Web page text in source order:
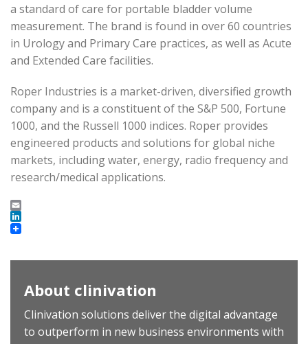
a standard of care for portable bladder volume
measurement. The brand is found in over 60 countries
in Urology and Primary Care practices, as well as Acute
and Extended Care facilities.
Roper Industries is a market-driven, diversified growth
company and is a constituent of the S&P 500, Fortune
1000, and the Russell 1000 indices. Roper provides
engineered products and solutions for global niche
markets, including water, energy, radio frequency and
research/medical applications.
Email
LinkedIn
About clinivation
Clinivation solutions deliver the digital advantage
to outperform in new business environments with